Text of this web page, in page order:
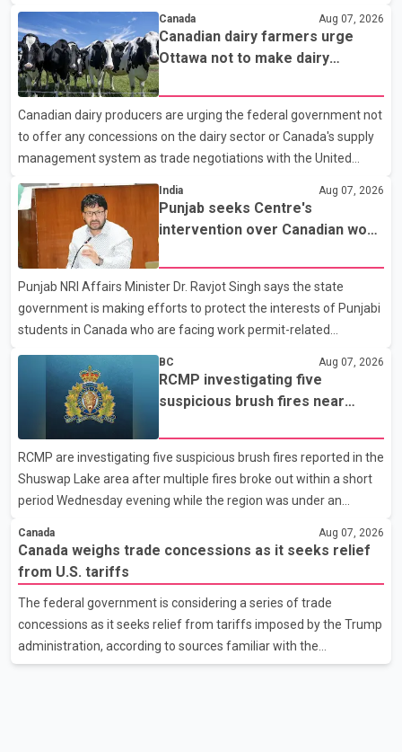
According to a Surrey Police Service news release, an officer
attempted to stop a speeding motorcycle at about 3:30 a.m.
near the Trans-Canada Highway and the 104 Avenue off-ramp.
Police said the rider fled into oncoming traffic before colliding
with a civilian vehicle. The motorcyclist was transported to
hospital by BC Emergency Health Services for treatment. Police
said no other people were injured in th
Canada Aug 07, 2026
Canadian dairy farmers urge
Ottawa not to make dairy
Canadian dairy producers are urging the federal government not
to offer any concessions on the dairy sector or Canada's supply
management system as trade negotiations with the United
Dairy Farmers of Canada said the country's food sovereignty "is
not for sale" and warned that any agreement weakening the
dairy sector would not be in Canada's national interest. The
organization said Canada has already made several concessions
in recent months in an effort to advance discussions with the
United States, but argued that the Trump admin
India Aug 07, 2026
Punjab seeks Centre's
intervention over Canadian work
Punjab NRI Affairs Minister Dr. Ravjot Singh says the state
government is making efforts to protect the interests of Punjabi
students in Canada who are facing work permit-related
been affected. He said the Punjab government is closely
monitoring the situation to better understand the challenges
faced by the students and to identify measures that could
support them. Dr. Ravjot Singh said he has written to External
Affairs Minister Dr. S. Jaishankar seeking an urgent meeting on
the issue. In the letter, he urged the Central gover
BC Aug 07, 2026
RCMP investigating five
suspicious brush fires near
wildfire danger
RCMP are investigating five suspicious brush fires reported in the
Shuswap Lake area after multiple fires broke out within a short
period Wednesday evening while the region was under an
Shuswap Regional District, three fires were reported along
Squilax–Anglemont Road, each approximately 100 metres
apart. Shortly afterward, two additional fires were reported in
the nearby Anglemont Estates area. Officials said the fires were
contained quickly due to the prompt response of local residents
and firefighters, preventing significant damage.
Canada Aug 07, 2026
Canada weighs trade concessions as it seeks relief
from U.S. tariffs
The federal government is considering a series of trade
concessions as it seeks relief from tariffs imposed by the Trump
administration, according to sources familiar with the
discussions. The measures under consideration reportedly